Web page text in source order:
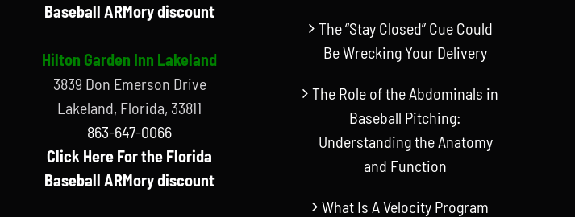
Baseball ARMory discount
Hilton Garden Inn Lakeland
3839 Don Emerson Drive
Lakeland, Florida, 33811
863-647-0066
Click Here For the Florida
Baseball ARMory discount
The “Stay Closed” Cue Could
Be Wrecking Your Delivery
The Role of the Abdominals in
Baseball Pitching:
Understanding the Anatomy
and Function
What Is A Velocity Program